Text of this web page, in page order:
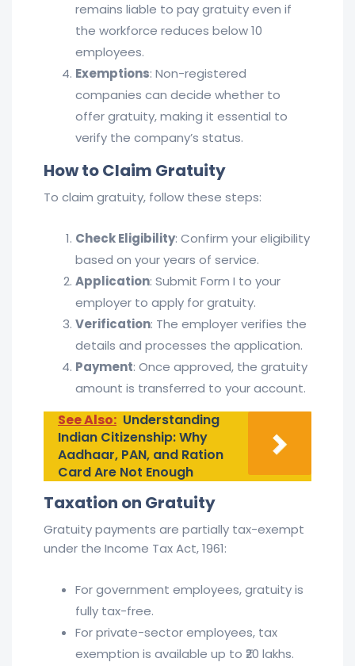
remains liable to pay gratuity even if
the workforce reduces below 10
employees.
Exemptions: Non-registered
companies can decide whether to
offer gratuity, making it essential to
verify the company’s status.
How to Claim Gratuity
To claim gratuity, follow these steps:
Check Eligibility: Confirm your eligibility
based on your years of service.
Application: Submit Form I to your
employer to apply for gratuity.
Verification: The employer verifies the
details and processes the application.
Payment: Once approved, the gratuity
amount is transferred to your account.
See Also: Understanding
Indian Citizenship: Why
Aadhaar, PAN, and Ration
Card Are Not Enough
Taxation on Gratuity
Gratuity payments are partially tax-exempt
under the Income Tax Act, 1961:
For government employees, gratuity is
fully tax-free.
For private-sector employees, tax
exemption is available up to ₹20 lakhs.